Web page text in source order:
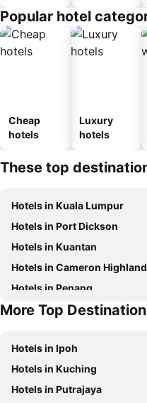
Popular hotel
Cheap
hotels
Luxury
hotels
These top
Hotels in Kuala Lumpur
Hotels in Port Dickson
Hotels in Kuantan
Hotels in Cameron
Hotels in Penang
Hotels in Batam Island
More Top
Hotels in Ipoh
Hotels in Kuching
Hotels in Putrajaya